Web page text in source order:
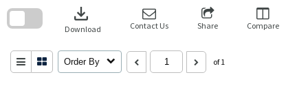
download
Download Contact Us Share Compare
Order By of 1
search